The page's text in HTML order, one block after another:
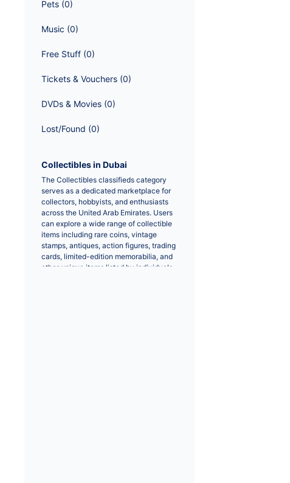
Pets (0)
Music (0)
Free Stuff (0)
Tickets & Vouchers (0)
DVDs & Movies (0)
Lost/Found (0)
Collectibles in Dubai
The Collectibles classifieds category
serves as a dedicated marketplace for
collectors, hobbyists, and enthusiasts
across the United Arab Emirates. Users
can explore a wide range of collectible
items including rare coins, vintage
stamps, antiques, action figures, trading
cards, limited-edition memorabilia, and
other unique items listed by individuals